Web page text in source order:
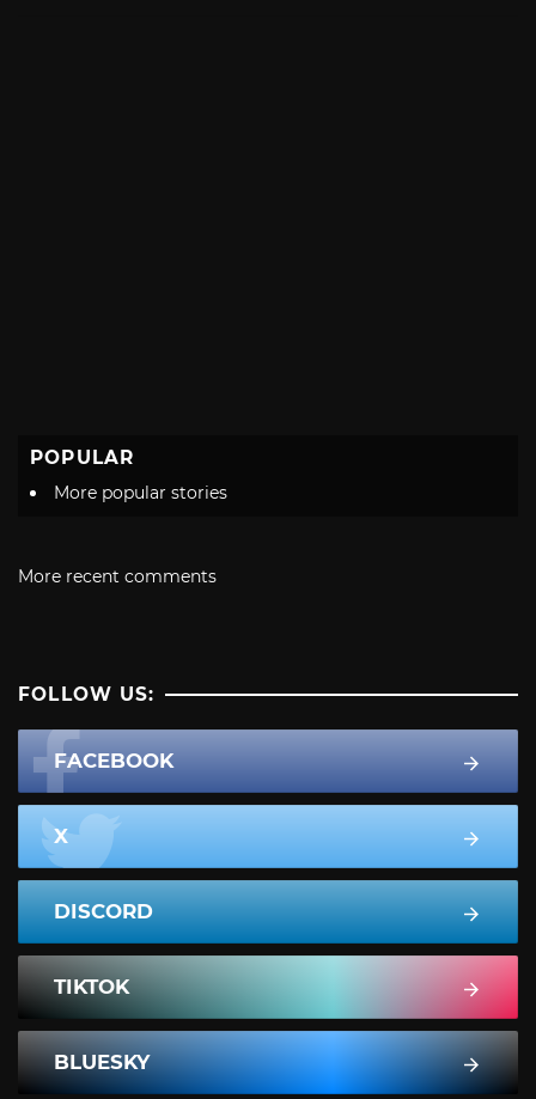
POPULAR
More popular stories
More recent comments
FOLLOW US:
FACEBOOK
X
DISCORD
TIKTOK
BLUESKY